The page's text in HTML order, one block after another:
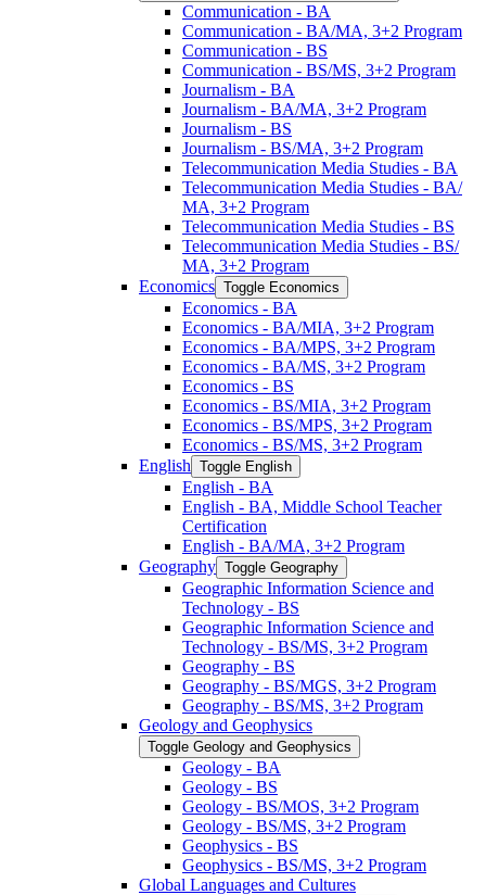
Communication -​ BA
Communication -​ BA/​MA, 3+2 Program
Communication -​ BS
Communication -​ BS/​MS, 3+2 Program
Journalism -​ BA
Journalism -​ BA/​MA, 3+2 Program
Journalism -​ BS
Journalism -​ BS/​MA, 3+2 Program
Telecommunication Media Studies -​ BA
Telecommunication Media Studies -​ BA/​
MA, 3+2 Program
Telecommunication Media Studies -​ BS
Telecommunication Media Studies -​ BS/​
MA, 3+2 Program
Economics Toggle Economics
Economics -​ BA
Economics -​ BA/​MIA, 3+2 Program
Economics -​ BA/​MPS, 3+2 Program
Economics -​ BA/​MS, 3+2 Program
Economics -​ BS
Economics -​ BS/​MIA, 3+2 Program
Economics -​ BS/​MPS, 3+2 Program
Economics -​ BS/​MS, 3+2 Program
English Toggle English
English -​ BA
English -​ BA, Middle School Teacher
Certification
English -​ BA/​MA, 3+2 Program
Geography Toggle Geography
Geographic Information Science and
Technology -​ BS
Geographic Information Science and
Technology -​ BS/​MS, 3+2 Program
Geography -​ BS
Geography -​ BS/​MGS, 3+2 Program
Geography -​ BS/​MS, 3+2 Program
Geology and Geophysics
Toggle Geology and Geophysics
Geology -​ BA
Geology -​ BS
Geology -​ BS/​MOS, 3+2 Program
Geology -​ BS/​MS, 3+2 Program
Geophysics -​ BS
Geophysics -​ BS/​MS, 3+2 Program
Global Languages and Cultures